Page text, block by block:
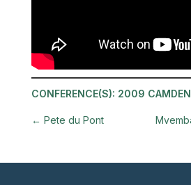
CONFERENCE(S): 2009 CAMDEN
← Pete du Pont